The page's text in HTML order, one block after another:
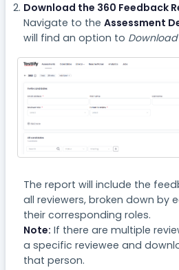
Download the 360 Feedback
Navigate to the Assessment
will find an option to
The report will include the
all reviewers, broken down by
their corresponding roles.
Note: If there are multiple
a specific reviewee and
that person.